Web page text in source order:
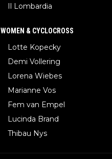
Il Lombardia
WOMEN & CYCLOCROSS
Lotte Kopecky
Demi Vollering
Lorena Wiebes
Marianne Vos
Fem van Empel
Lucinda Brand
Thibau Nys